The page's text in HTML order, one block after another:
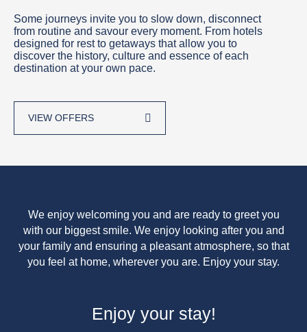
Some journeys invite you to slow down, disconnect
from routine and savour every moment. From hotels
designed for rest to getaways that allow you to
discover the history, culture and essence of each
destination at your own pace.
VIEW OFFERS
We enjoy welcoming you and are ready to greet you
with our biggest smile. We enjoy looking after you and
your family and ensuring a pleasant atmosphere, so that
you feel at home, wherever you are. Enjoy your stay.
Enjoy your stay!